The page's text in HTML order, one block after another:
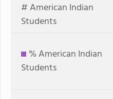
# American Indian
Students
% American Indian
Students